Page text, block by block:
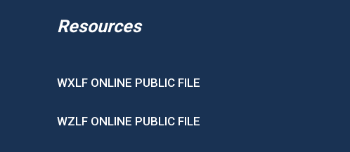
Resources
WXLF ONLINE PUBLIC FILE
WZLF ONLINE PUBLIC FILE